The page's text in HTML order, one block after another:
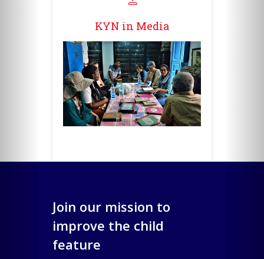
KYN in Media
Join our mission to
improve the child
feature